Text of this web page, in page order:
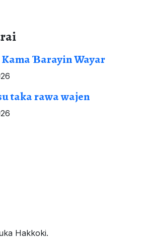
Kama Ɓarayin Wayar
taka rawa wajen
Hakkoki.